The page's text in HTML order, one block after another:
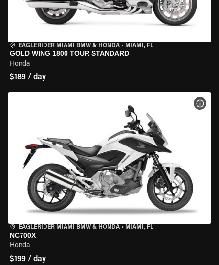
EAGLERIDER MIAMI BMW & HONDA • MIAMI, FL
GOLD WING 1800 TOUR STANDARD
Honda
$189 / day
EAGLERIDER MIAMI BMW & HONDA • MIAMI, FL
NC700X
Honda
$199 / day